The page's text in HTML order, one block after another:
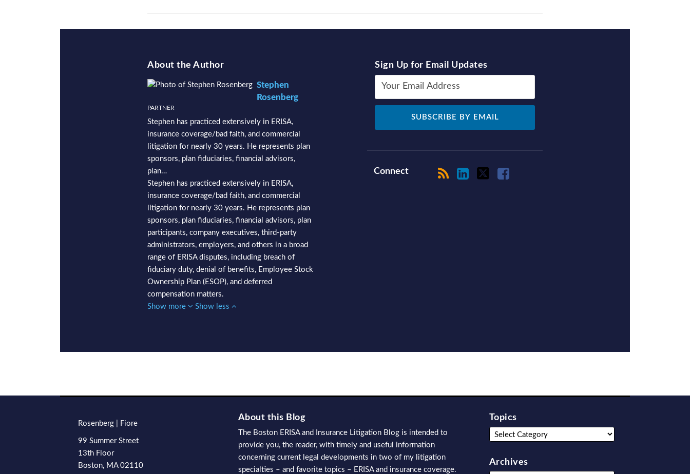
About the Author
Stephen
Rosenberg
PARTNER
Stephen has practiced extensively in ERISA,
insurance coverage/bad faith, and commercial
litigation for nearly 30 years. He represents plan
sponsors, plan fiduciaries, financial advisors,
plan…
Stephen has practiced extensively in ERISA,
insurance coverage/bad faith, and commercial
litigation for nearly 30 years. He represents plan
sponsors, plan fiduciaries, financial advisors, plan
participants, company executives, third-party
administrators, employers, and others in a broad
range of ERISA disputes, including breach of
fiduciary duty, denial of benefits, Employee Stock
Ownership Plan (ESOP), and deferred
compensation matters.
Show more
Show less
Sign Up for Email Updates
Connect
Rosenberg | Fiore
99 Summer Street
13th Floor
Boston, MA 02110
About this Blog
The Boston ERISA and Insurance Litigation Blog is intended to
provide you, the reader, with timely and useful information
concerning current legal developments in two of my litigation
specialties – and favorite topics – ERISA and insurance coverage.
Topics
Archives